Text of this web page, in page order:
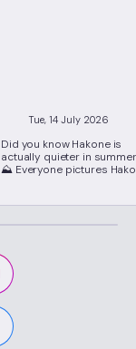
Tue, 14 July 2026
Did you know Hakone is
actually quieter in
⛰️ Everyone pictures Hakone
its best-kept secret. Just
air, easy seat
and lower hotel rates than
peak season. 📍Location:
Hakone, Kanagawa ,via
Hakone-Yumoto Station
the Odakyu Line Highlights ✔
Lower hotel rates and